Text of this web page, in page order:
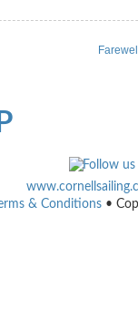
& Conditions •